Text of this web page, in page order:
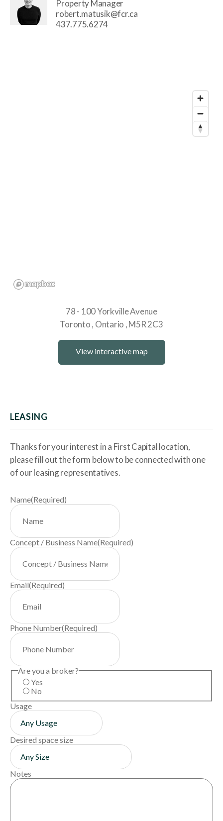
Property Manager
robert.matusik@fcr.ca
437.775.6274
78 - 100 Yorkville Avenue
Toronto Ontario M5R 2C3
View interactive map
LEASING
Thanks for your interest in a First Capital location,
please fill out the form below to be connected with one
of our leasing representatives.
Name(Required)
Concept / Business Name(Required)
Email(Required)
Phone Number(Required)
Are you a broker?
Yes
No
Usage
Desired space size
Notes